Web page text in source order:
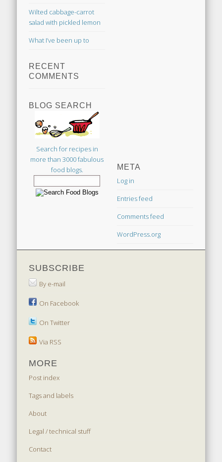
Wilted cabbage-carrot
salad with pickled lemon
What I’ve been up to
RECENT
COMMENTS
BLOG SEARCH
Search for recipes in
more than 3000 fabulous
food blogs.
META
Log in
Entries feed
Comments feed
WordPress.org
SUBSCRIBE
By e-mail
On Facebook
On Twitter
Via RSS
MORE
Post index
Tags and labels
About
Legal / technical stuff
Contact